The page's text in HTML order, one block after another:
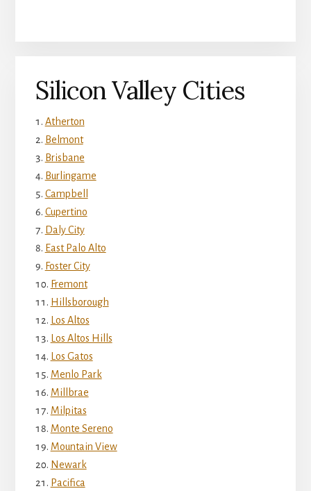
Silicon Valley Cities
Atherton
Belmont
Brisbane
Burlingame
Campbell
Cupertino
Daly City
East Palo Alto
Foster City
Fremont
Hillsborough
Los Altos
Los Altos Hills
Los Gatos
Menlo Park
Millbrae
Milpitas
Monte Sereno
Mountain View
Newark
Pacifica